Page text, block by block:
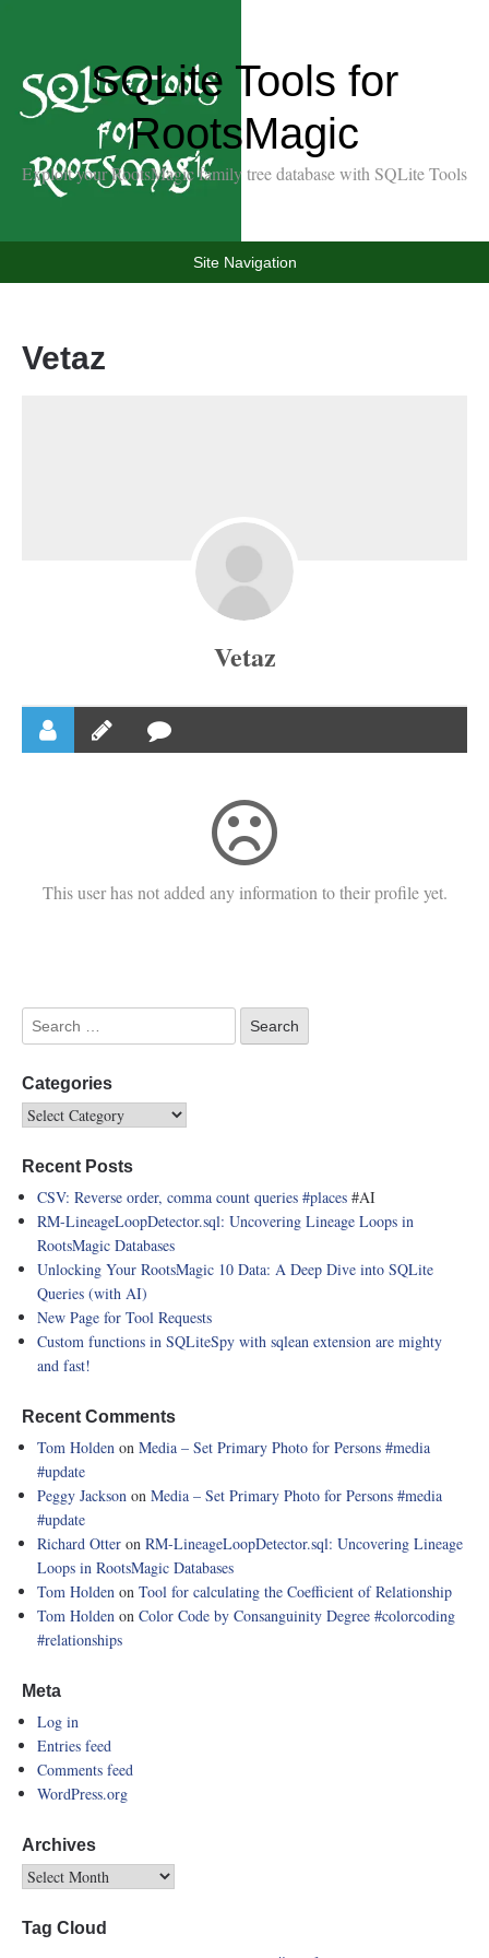
SQLite Tools for
RootsMagic
Exploit your RootsMagic family tree database with SQLite Tools
Site Navigation
Vetaz
Vetaz
This user has not added any information to their profile yet.
Categories
Recent Posts
CSV: Reverse order, comma count queries #places #AI
RM-LineageLoopDetector.sql: Uncovering Lineage Loops in
RootsMagic Databases
Unlocking Your RootsMagic 10 Data: A Deep Dive into SQLite
Queries (with AI)
New Page for Tool Requests
Custom functions in SQLiteSpy with sqlean extension are mighty
and fast!
Recent Comments
Tom Holden on Media – Set Primary Photo for Persons #media
#update
Peggy Jackson on Media – Set Primary Photo for Persons #media
#update
Richard Otter on RM-LineageLoopDetector.sql: Uncovering Lineage
Loops in RootsMagic Databases
Tom Holden on Tool for calculating the Coefficient of Relationship
Tom Holden on Color Code by Consanguinity Degree #colorcoding
#relationships
Meta
Log in
Entries feed
Comments feed
WordPress.org
Archives
Tag Cloud